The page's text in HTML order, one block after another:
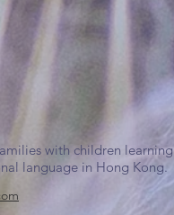
with children learning
language in Hong Kong.